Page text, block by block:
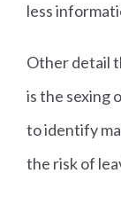
less
Other detail
is the sexing
to identify
the risk of